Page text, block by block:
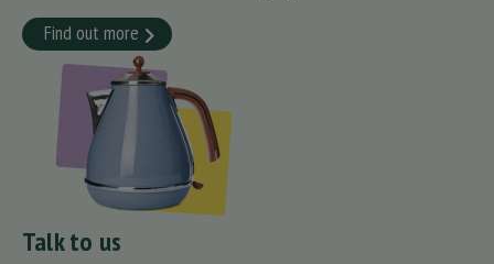
Find out more
Talk to us